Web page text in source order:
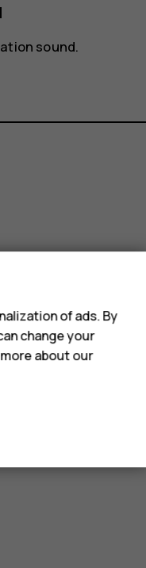
sound.
of ads. By
change your
about our